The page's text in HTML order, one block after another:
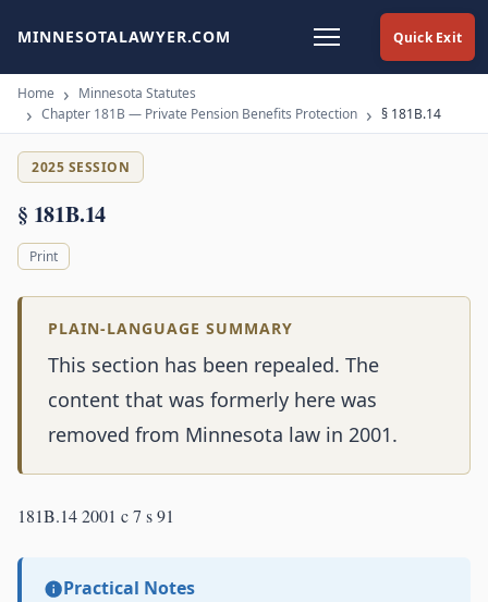
Quick Exit
MINNESOTALAWYER.COM
Home
Minnesota Statutes
Chapter 181B — Private Pension Benefits Protection
§ 181B.14
2025 SESSION
§ 181B.14
Print
PLAIN-LANGUAGE SUMMARY
This section has been repealed. The
content that was formerly here was
removed from Minnesota law in 2001.
181B.14 2001 c 7 s 91
Practical Notes